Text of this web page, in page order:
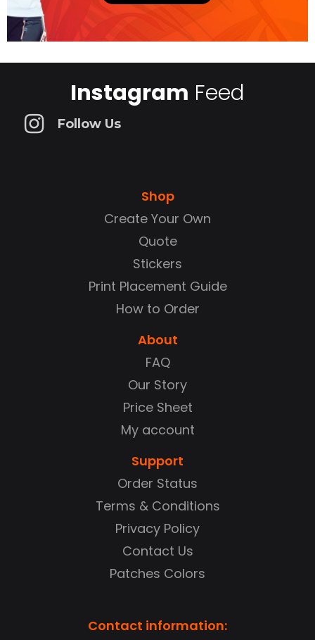
Instagram Feed
Follow Us
Shop
Create Your Own
Quote
Stickers
Print Placement Guide
How to Order
About
FAQ
Our Story
Price Sheet
My account
Support
Order Status
Terms & Conditions
Privacy Policy
Contact Us
Patches Colors
Contact information: